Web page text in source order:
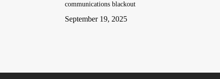
communications blackout
September 19, 2025